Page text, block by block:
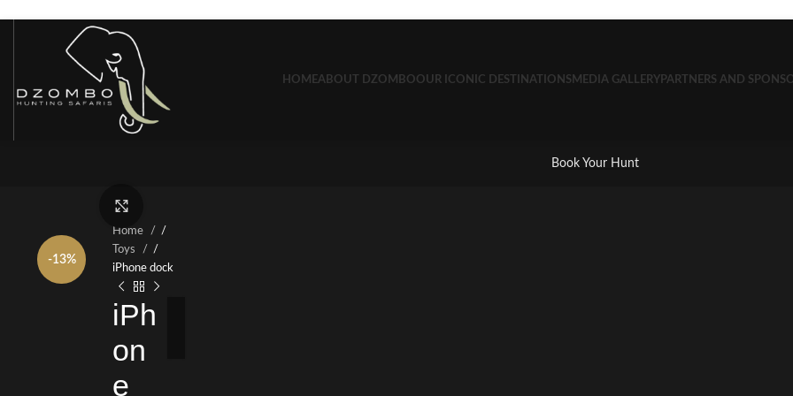
HOMEABOUT DZOMBOOUR ICONIC DESTINATIONS MEDIA GALLERY PARTNERS AND
Book Your Hunt
-13%
Home
/
Toys
/
iPhone dock
iPh
on
e